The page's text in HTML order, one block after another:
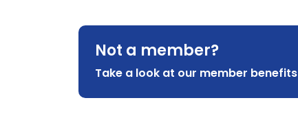
Not a member?
Take a look at our member benefits